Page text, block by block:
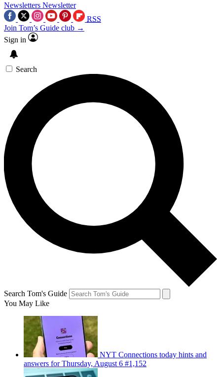
Newsletters Newsletter
RSS
Join Tom’s Guide club →
Sign in
Search
Search Tom's Guide
You May Like
NYT Connections today hints and
answers for Thursday, August 6 #1,152